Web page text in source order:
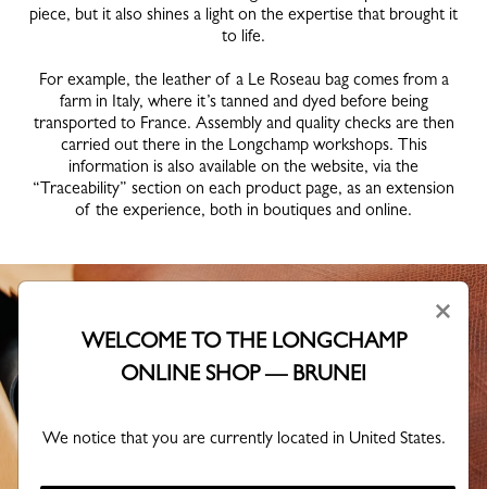
piece, but it also shines a light on the expertise that brought it
to life.
For example, the leather of a Le Roseau bag comes from a
farm in Italy, where it’s tanned and dyed before being
transported to France. Assembly and quality checks are then
carried out there in the Longchamp workshops. This
information is also available on the website, via the
“Traceability” section on each product page, as an extension
of the experience, both in boutiques and online.
×
WELCOME TO THE LONGCHAMP
ONLINE SHOP — BRUNEI
We notice that you are currently located in United States.